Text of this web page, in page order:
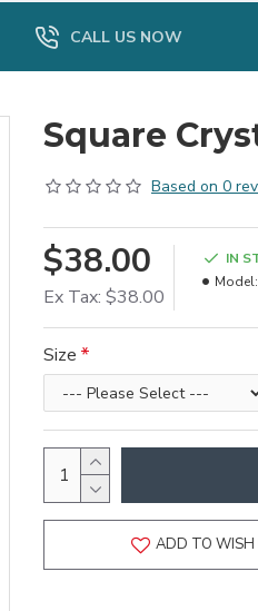
CALL US NOW
Square
Based on 0
$38.00
Ex Tax: $38.00
IN
Model:
Size
ADD TO WISH